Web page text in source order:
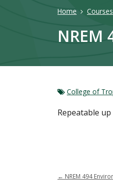
Home Courses
NREM
College of
Repeatable
← NREM 494